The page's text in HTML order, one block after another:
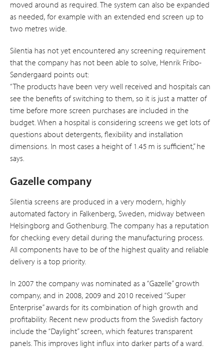
moved around as required. The system can also be expanded
as needed, for example with an extended end screen up to
two metres wide.
Silentia has not yet encountered any screening requirement
that the company has not been able to solve, Henrik Fribo-
Søndergaard points out:
“The products have been very well received and hospitals can
see the benefits of switching to them, so it is just a matter of
time before more screen purchases are included in the
budget. When a hospital is considering screens we get lots of
questions about detergents, flexibility and installation
dimensions. In most cases a height of 1.45 m is sufficient,” he
says.
Gazelle company
Silentia screens are produced in a very modern, highly
automated factory in Falkenberg, Sweden, midway between
Helsingborg and Gothenburg. The company has a reputation
for checking every detail during the manufacturing process.
All components have to be of the highest quality and reliable
delivery is a top priority.
In 2007 the company was nominated as a “Gazelle” growth
company, and in 2008, 2009 and 2010 received “Super
Enterprise” awards for its combination of high growth and
profitability. Recent new products from the Swedish factory
include the “Daylight” screen, which features transparent
panels. This improves light influx into darker parts of a ward.